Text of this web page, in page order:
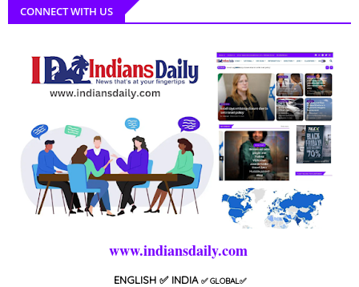
CONNECT WITH US
www.indiansdaily.com
ENGLISH ✅ INDIA ✅GLOBAL✅